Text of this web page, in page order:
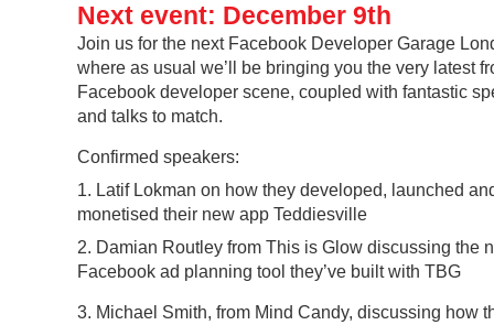
Next event: December 9th
Join us for the next Facebook Developer Garage
where as usual we’ll be bringing you the very latest
Facebook developer scene, coupled with fantastic
and talks to match.
Confirmed speakers:
1. Latif Lokman on how they developed, launched
monetised their new app Teddiesville
2. Damian Routley from This is Glow discussing the
Facebook ad planning tool they’ve built with TBG
3. Michael Smith, from Mind Candy, discussing how